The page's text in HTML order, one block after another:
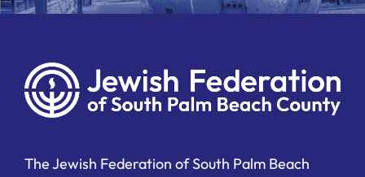
The Jewish Federation of South Palm Beach